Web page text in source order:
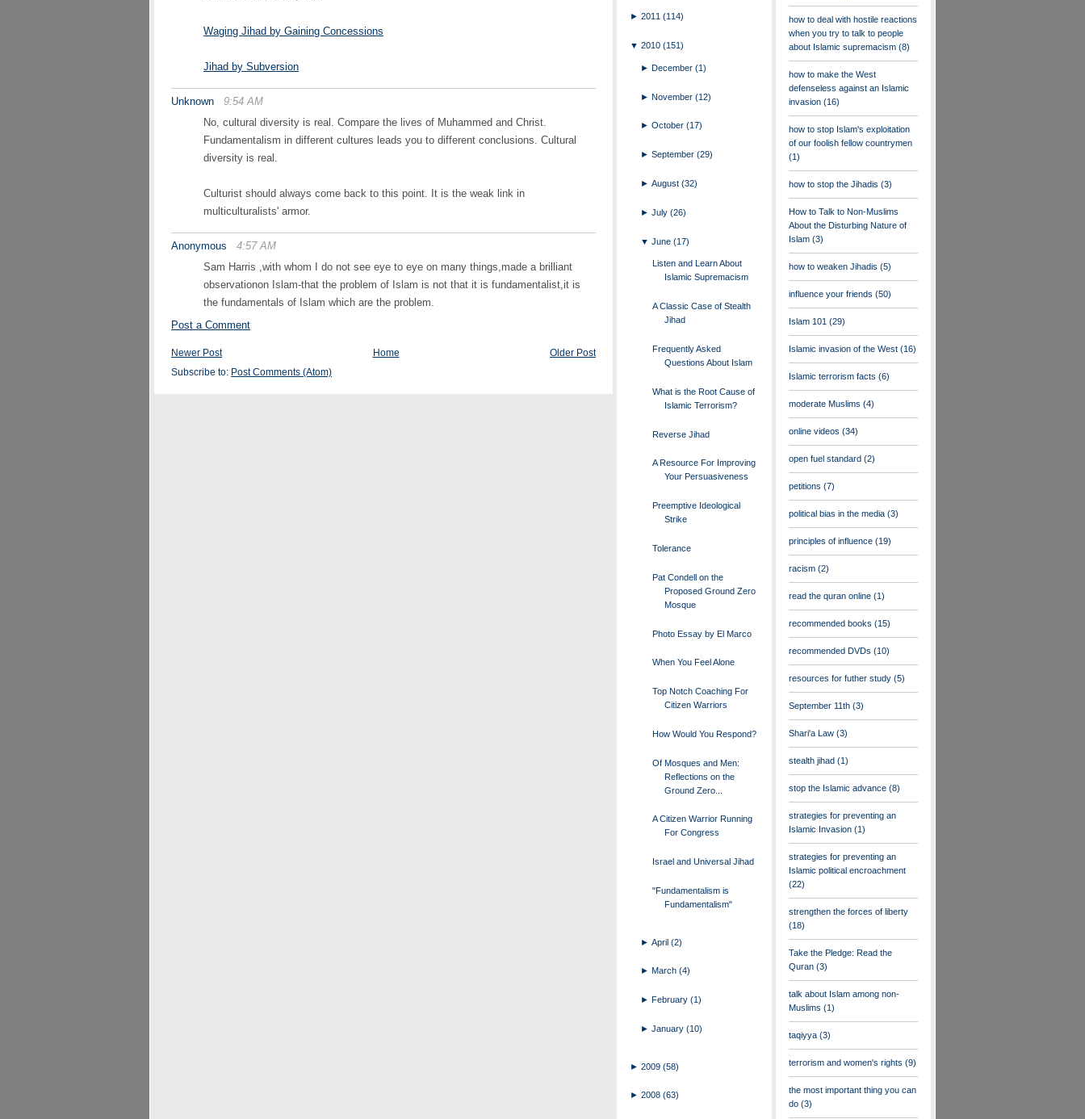
Waging Jihad by Gaining Concessions
Jihad by Subversion
Unknown
9:54 AM
No, cultural diversity is real. Compare the lives of Muhammed and Christ.
Fundamentalism in different cultures leads you to different conclusions. Cultural
diversity is real.
Culturist should always come back to this point. It is the weak link in
multiculturalists' armor.
Anonymous
4:57 AM
Sam Harris ,with whom I do not see eye to eye on many things,made a brilliant
observationon Islam-that the problem of Islam is not that it is fundamentalist,it is
the fundamentals of Islam which are the problem.
Post a Comment
Newer Post Older Post
Home
Subscribe to: Post Comments (Atom)
► 2011 (114)
▼ 2010 (151)
►December(1)
►November(12)
►October(17)
►September(29)
►August(32)
►July(26)
▼June(17)
Listen and Learn About
Islamic Supremacism
A Classic Case of Stealth
Jihad
Frequently Asked
Questions About Islam
What is the Root Cause of
Islamic Terrorism?
Reverse Jihad
A Resource For Improving
Your Persuasiveness
Preemptive Ideological
Strike
Tolerance
Pat Condell on the
Proposed Ground Zero
Mosque
Photo Essay by El Marco
When You Feel Alone
Top Notch Coaching For
Citizen Warriors
How Would You Respond?
Of Mosques and Men:
Reflections on the
Ground Zero...
A Citizen Warrior Running
For Congress
Israel and Universal Jihad
"Fundamentalism is
Fundamentalism"
►April(2)
► March(4)
► February(1)
►January(10)
► 2009 (58)
► 2008 (63)
how to deal with hostile reactions
when you try to talk to people
about Islamic supremacism (8)
how to make the West
defenseless against an Islamic
invasion (16)
how to stop Islam's exploitation
of our foolish fellow countrymen
(1)
how to stop the Jihadis (3)
How to Talk to Non-Muslims
About the Disturbing Nature of
Islam (3)
how to weaken Jihadis (5)
influence your friends (50)
Islam 101 (29)
Islamic invasion of the West (16)
Islamic terrorism facts (6)
moderate Muslims (4)
online videos (34)
open fuel standard (2)
petitions (7)
political bias in the media (3)
principles of influence (19)
racism (2)
read the quran online (1)
recommended books (15)
recommended DVDs (10)
resources for futher study (5)
September 11th (3)
Shari'a Law (3)
stealth jihad (1)
stop the Islamic advance (8)
strategies for preventing an
Islamic Invasion (1)
strategies for preventing an
Islamic political encroachment
(22)
strengthen the forces of liberty
(18)
Take the Pledge: Read the
Quran (3)
talk about Islam among non-
Muslims (1)
taqiyya (3)
terrorism and women's rights (9)
the most important thing you can
do (3)